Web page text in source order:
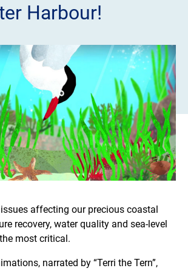
Harbour!
affecting our precious coastal
recovery, water quality and sea-level
most critical.
narrated by “Terri the Tern”,